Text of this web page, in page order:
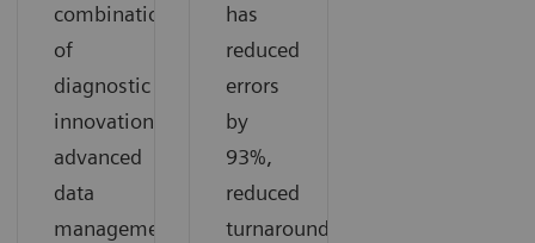
combination
of
diagnostic
innovation,
advanced
data
management
has
reduced
errors
by
93%,
reduced
turnaround